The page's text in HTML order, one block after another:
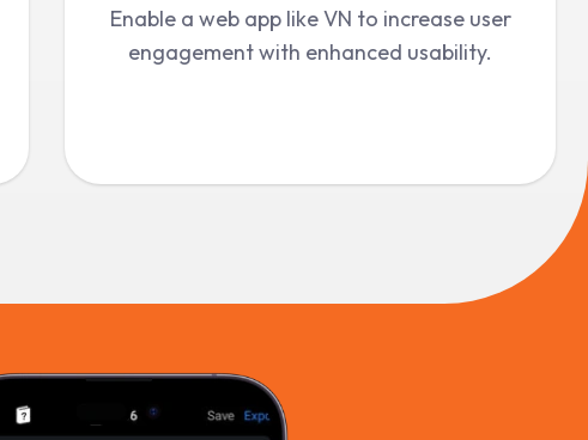
Enable a web app like VN to increase user
engagement with enhanced usability.